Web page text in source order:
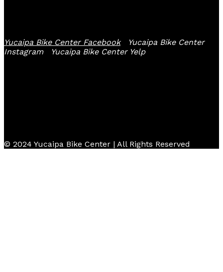
Yucaipa Bike Center Facebook
Yucaipa Bike Center
Instagram
Yucaipa Bike Center Yelp
© 2024 Yucaipa Bike Center | All Rights Reserved